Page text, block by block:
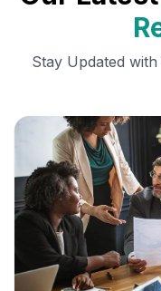
Stay Updated